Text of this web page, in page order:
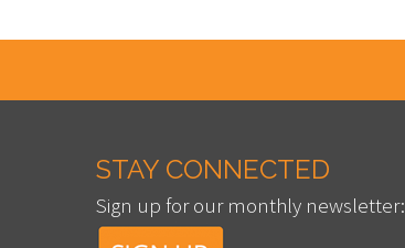
STAY CONNECTED
Sign up for our monthly newsletter: